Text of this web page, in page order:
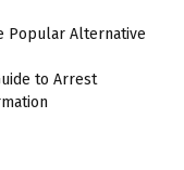
Popular Alternative
to Arrest